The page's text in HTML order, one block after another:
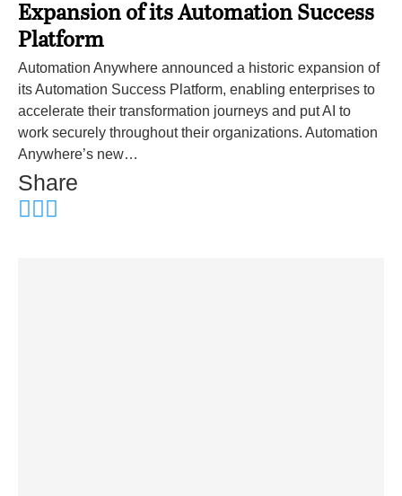
Expansion of its Automation Success
Platform
Automation Anywhere announced a historic expansion of
its Automation Success Platform, enabling enterprises to
accelerate their transformation journeys and put AI to
work securely throughout their organizations. Automation
Anywhere’s new…
Share